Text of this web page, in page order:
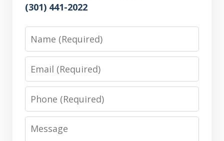
(301) 441-2022
Name
Email
Phone
Message